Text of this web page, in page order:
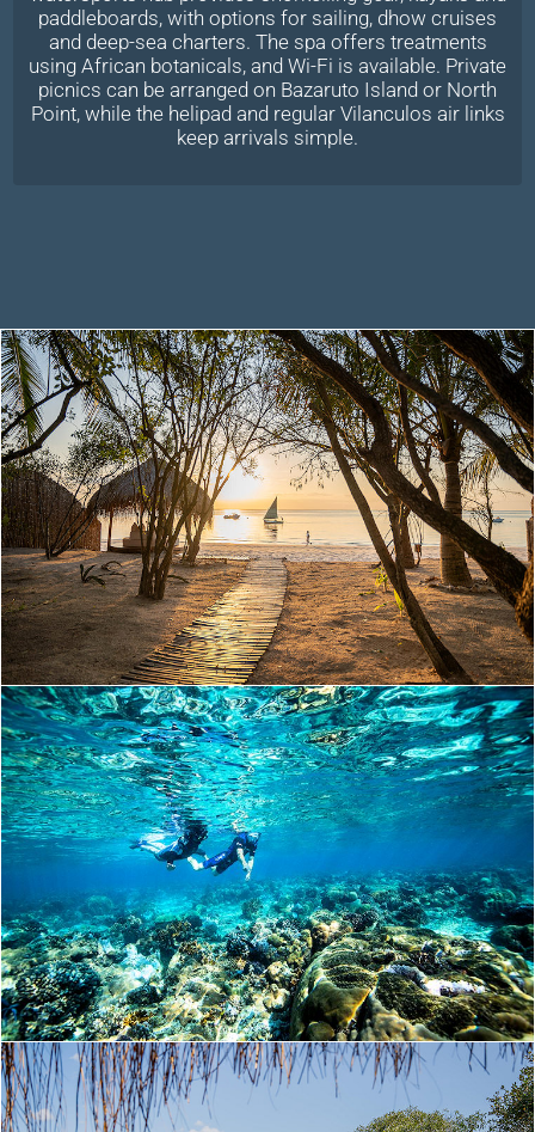
paddleboards, with options for sailing, dhow cruises
and deep-sea charters. The spa offers treatments
using African botanicals, and Wi-Fi is available. Private
picnics can be arranged on Bazaruto Island or North
Point, while the helipad and regular Vilanculos air links
keep arrivals simple.